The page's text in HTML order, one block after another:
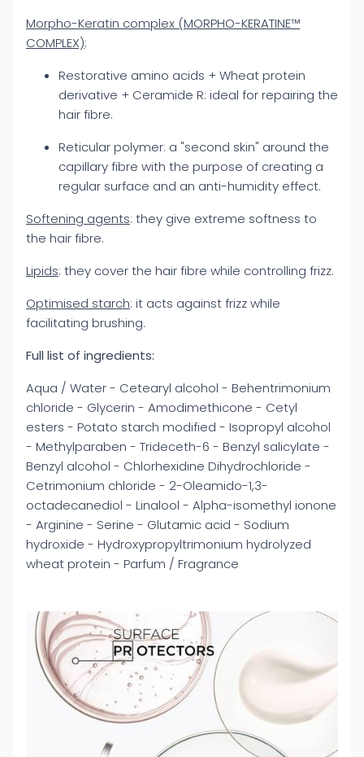
Morpho-Keratin complex (MORPHO-KERATINE™
COMPLEX):
Restorative amino acids + Wheat protein
derivative + Ceramide R: ideal for repairing the
hair fibre.
Reticular polymer: a "second skin" around the
capillary fibre with the purpose of creating a
regular surface and an anti-humidity effect.
Softening agents: they give extreme softness to
the hair fibre.
Lipids: they cover the hair fibre while controlling frizz.
Optimised starch: it acts against frizz while
facilitating brushing.
Full list of ingredients:
Aqua / Water - Cetearyl alcohol - Behentrimonium
chloride - Glycerin - Amodimethicone - Cetyl
esters - Potato starch modified - Isopropyl alcohol
- Methylparaben - Trideceth-6 - Benzyl salicylate -
Benzyl alcohol - Chlorhexidine Dihydrochloride -
Cetrimonium chloride - 2-Oleamido-1,3-
octadecanediol - Linalool - Alpha-isomethyl ionone
- Arginine - Serine - Glutamic acid - Sodium
hydroxide - Hydroxypropyltrimonium hydrolyzed
wheat protein - Parfum / Fragrance